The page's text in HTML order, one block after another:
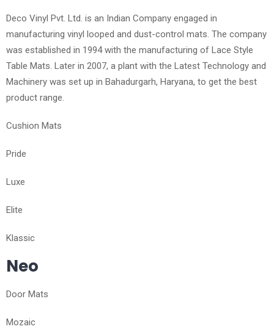
Deco Vinyl Pvt. Ltd. is an Indian Company engaged in
manufacturing vinyl looped and dust-control mats. The company
was established in 1994 with the manufacturing of Lace Style
Table Mats. Later in 2007, a plant with the Latest Technology and
Machinery was set up in Bahadurgarh, Haryana, to get the best
product range.
Cushion Mats
Pride
Luxe
Elite
Klassic
Neo
Door Mats
Mozaic